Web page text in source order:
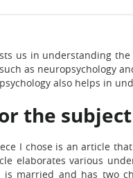
us in understanding
as neuropsychology
also helps in
the
I chose is an article
elaborates various
married and has two